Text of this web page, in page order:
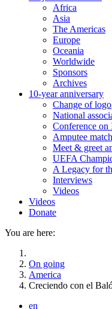
Africa
Asia
The Americas
Europe
Oceania
Worldwide
Sponsors
Archives
10-year anniversary
Change of logo
National
Conference on
Amputee match
Meet & greet
UEFA
A Legacy for
Interviews
Videos
Videos
Donate
You are here:
On going
America
Creciendo con el
en